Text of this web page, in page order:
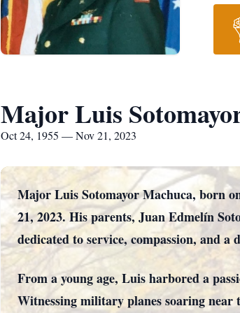
Major Luis
Oct 24, 1955 — Nov 21, 2023
Major Luis Sotomayor Machuca, born
21, 2023. His parents, Juan Edmelín
dedicated to service, compassion, and a
From a young age, Luis harbored a
Witnessing military planes soaring near